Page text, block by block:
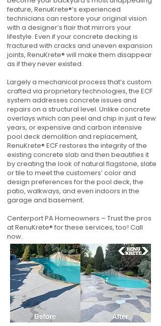
feature, RenuKrete®’s experienced
technicians can restore your original vision
with a designer’s flair that mirrors your
lifestyle. Even if your concrete decking is
fractured with cracks and uneven expansion
joints, RenuKrete® will make them disappear
as if they never existed.
Largely a mechanical process that’s custom
crafted via proprietary technologies, the ECF
system addresses concrete issues and
repairs on a structural level. Unlike concrete
overlays which can peel and chip in just a few
years, or expensive and carbon intensive
pool deck demolition and replacement,
RenuKrete® ECF restores the integrity of the
existing concrete slab and then beautifies it
by creating the look of natural flagstone, slate
or tile to meet the customers’ color and
design preferences for the pool deck, the
patio, walkways, and even indoors in the
garage and basement.
Centerport PA Homeowners – Trust the pros
at RenuKrete® for these services, too! Call
now.